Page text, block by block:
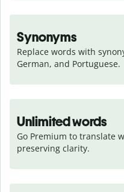
Synonyms
Replace words with
German, and Portuguese.
Unlimited words
Go Premium to translate
preserving clarity.